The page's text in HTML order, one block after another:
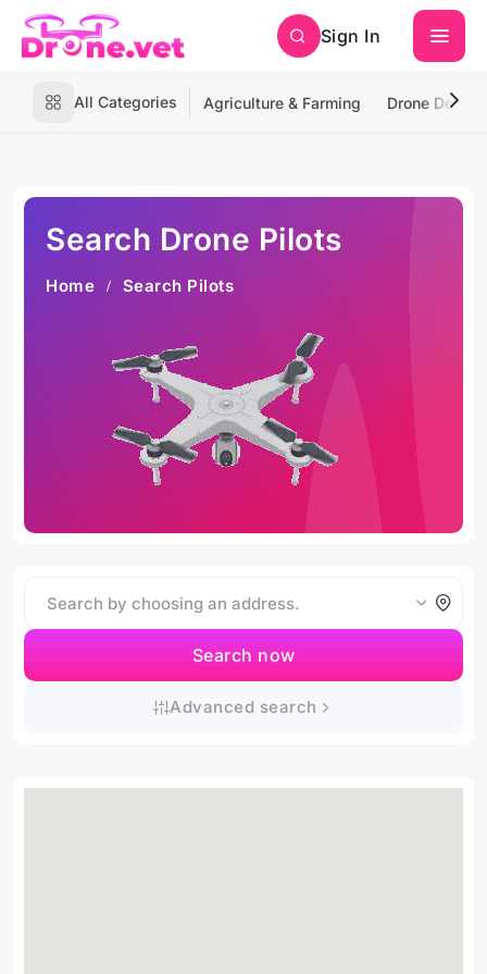
Sign In
All Categories Agriculture & Farming Drone
Search Drone Pilots
Home Search Pilots
Search now
Advanced search